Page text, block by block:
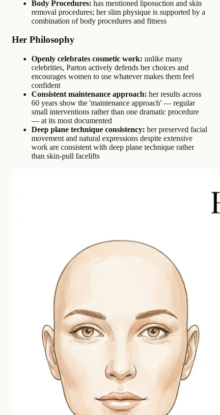
Body Procedures: has mentioned liposuction and skin
removal procedures; her slim physique is supported by a
combination of body procedures and fitness
Her Philosophy
Openly celebrates cosmetic work: unlike many
celebrities, Parton actively defends her choices and
encourages women to use whatever makes them feel
confident
Consistent maintenance approach: her results across
60 years show the 'maintenance approach' — regular
small interventions rather than one dramatic procedure
— at its most documented
Deep plane technique consistency: her preserved facial
movement and natural expressions despite extensive
work are consistent with deep plane technique rather
than skin-pull facelifts